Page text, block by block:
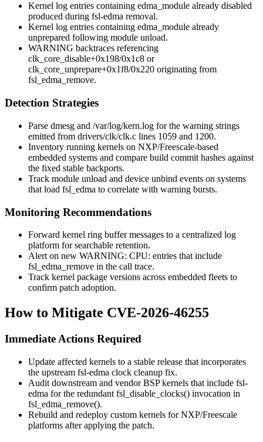
Kernel log entries containing edma_module already disabled
produced during fsl-edma removal.
Kernel log entries containing edma_module already
unprepared following module unload.
WARNING backtraces referencing
clk_core_disable+0x198/0x1c8 or
clk_core_unprepare+0x1f8/0x220 originating from
fsl_edma_remove.
Detection Strategies
Parse dmesg and /var/log/kern.log for the warning strings
emitted from drivers/clk/clk.c lines 1059 and 1200.
Inventory running kernels on NXP/Freescale-based
embedded systems and compare build commit hashes against
the fixed stable backports.
Track module unload and device unbind events on systems
that load fsl_edma to correlate with warning bursts.
Monitoring Recommendations
Forward kernel ring buffer messages to a centralized log
platform for searchable retention.
Alert on new WARNING: CPU: entries that include
fsl_edma_remove in the call trace.
Track kernel package versions across embedded fleets to
confirm patch adoption.
How to Mitigate CVE-2026-46255
Immediate Actions Required
Update affected kernels to a stable release that incorporates
the upstream fsl-edma clock cleanup fix.
Audit downstream and vendor BSP kernels that include fsl-
edma for the redundant fsl_disable_clocks() invocation in
fsl_edma_remove().
Rebuild and redeploy custom kernels for NXP/Freescale
platforms after applying the patch.